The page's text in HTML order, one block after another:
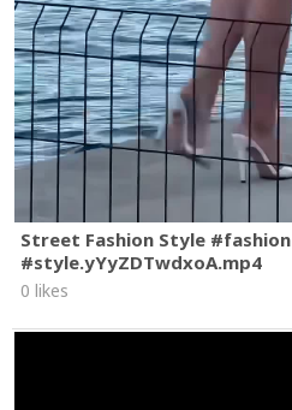
Street Fashion Style #fashion
#style.yYyZDTwdxoA.mp4
0 likes